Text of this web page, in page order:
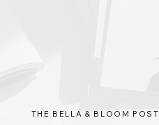
THE BELLA & BLOOM POST